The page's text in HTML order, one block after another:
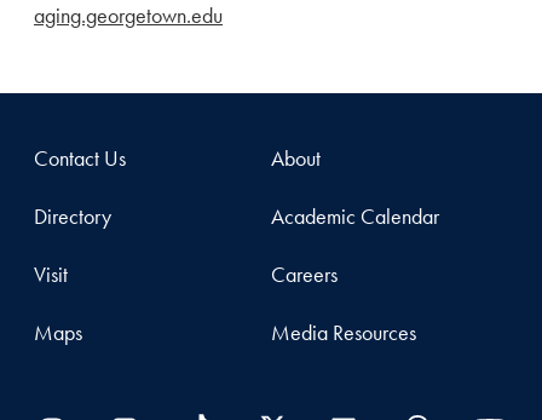
aging.georgetown.edu
Contact Us
Directory
Visit
Maps
About
Academic Calendar
Careers
Media Resources